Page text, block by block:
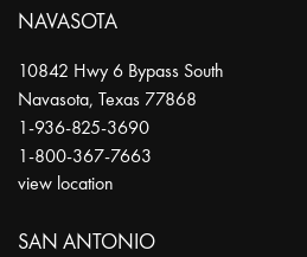
NAVASOTA
10842 Hwy 6 Bypass South
Navasota, Texas 77868
1-936-825-3690
1-800-367-7663
view location
SAN ANTONIO